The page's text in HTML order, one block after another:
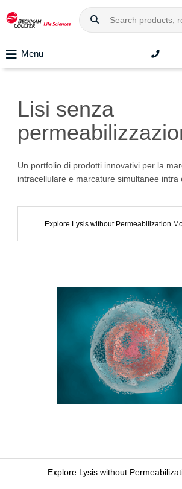
Menu
Lisi senza
Un portfolio di prodotti innovativi per la
intracellulare e marcature simultanee intra
Explore Lysis without Permeabilization
Explore Lysis without